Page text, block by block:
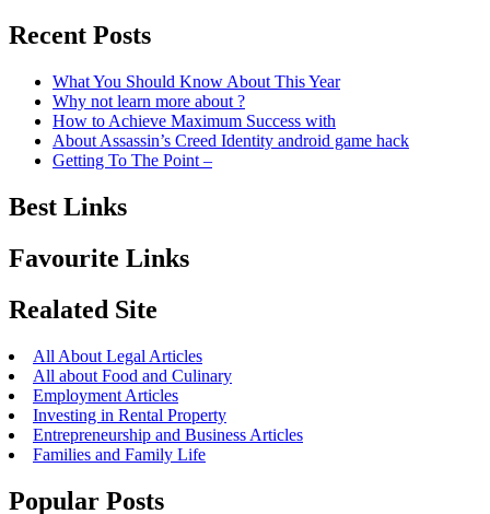
Recent Posts
What You Should Know About This Year
Why not learn more about ?
How to Achieve Maximum Success with
About Assassin’s Creed Identity android game hack
Getting To The Point –
Best Links
Favourite Links
Realated Site
All About Legal Articles
All about Food and Culinary
Employment Articles
Investing in Rental Property
Entrepreneurship and Business Articles
Families and Family Life
Popular Posts